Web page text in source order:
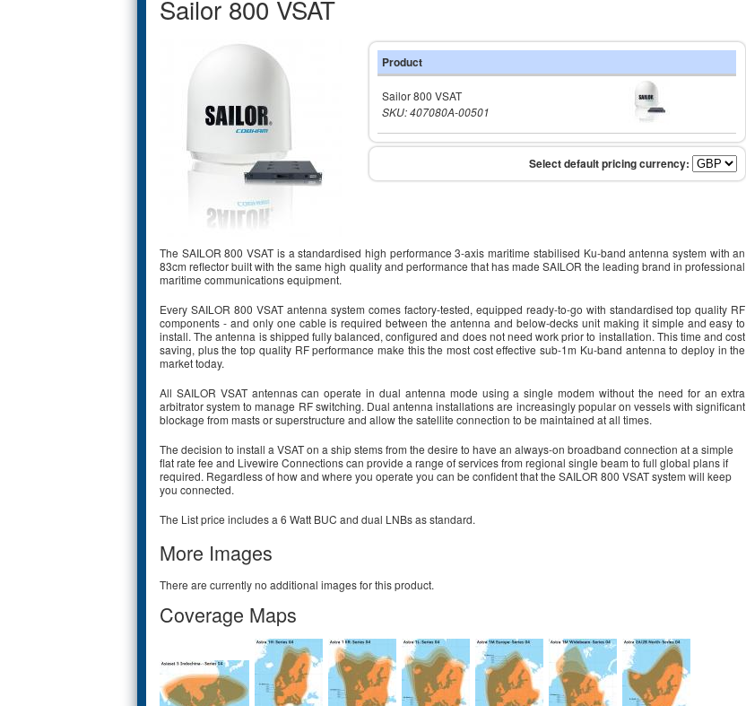
Sailor 800 VSAT
Product
Sailor 800 VSAT
SKU: 407080A-00501
The SAILOR 800 VSAT is a standardised high performance 3-axis maritime stabilised Ku-band antenna system with an
83cm reflector built with the same high quality and performance that has made SAILOR the leading brand in professional
maritime communications equipment.
Every SAILOR 800 VSAT antenna system comes factory-tested, equipped ready-to-go with standardised top quality RF
components - and only one cable is required between the antenna and below-decks unit making it simple and easy to
install. The antenna is shipped fully balanced, configured and does not need work prior to installation. This time and cost
saving, plus the top quality RF performance make this the most cost effective sub-1m Ku-band antenna to deploy in the
market today.
All SAILOR VSAT antennas can operate in dual antenna mode using a single modem without the need for an extra
arbitrator system to manage RF switching. Dual antenna installations are increasingly popular on vessels with significant
blockage from masts or superstructure and allow the satellite connection to be maintained at all times.
The decision to install a VSAT on a ship stems from the desire to have an always-on broadband connection at a simple
flat rate fee and Livewire Connections can provide a range of services from regional single beam to full global plans if
required. Regardless of how and where you operate you can be confident that the SAILOR 800 VSAT system will keep
you connected.
The List price includes a 6 Watt BUC and dual LNBs as standard.
More Images
There are currently no additional images for this product.
Coverage Maps